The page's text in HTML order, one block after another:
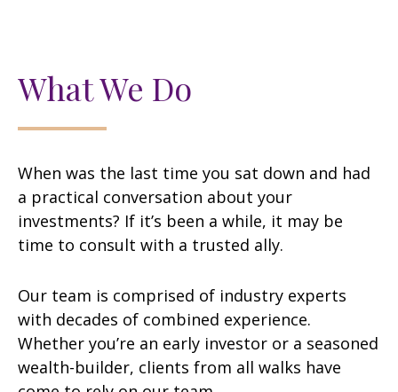
What We Do
When was the last time you sat down and had
a practical conversation about your
investments? If it’s been a while, it may be
time to consult with a trusted ally.
Our team is comprised of industry experts
with decades of combined experience.
Whether you’re an early investor or a seasoned
wealth-builder, clients from all walks have